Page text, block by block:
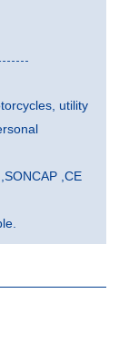
utility
,CE